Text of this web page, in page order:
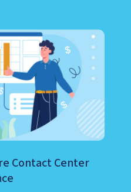
Contact Center